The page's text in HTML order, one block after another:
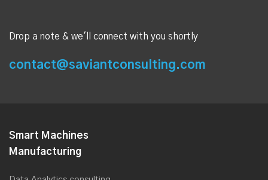
Drop a note & we'll connect with you shortly
contact@saviantconsulting.com
Smart Machines
Manufacturing